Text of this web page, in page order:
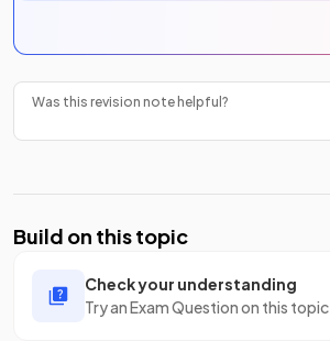
Was this revision note helpful?
Build on this topic
Check your understanding
Try an Exam Question on this topic